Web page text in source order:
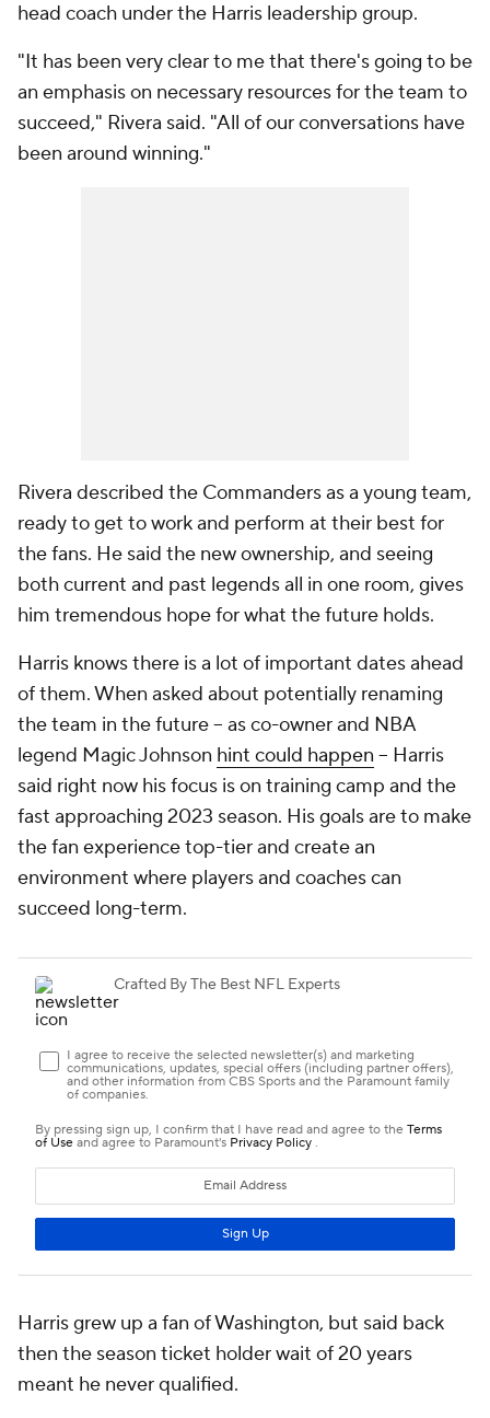
head coach under the Harris leadership group.
"It has been very clear to me that there's going to be
an emphasis on necessary resources for the team to
succeed," Rivera said. "All of our conversations have
been around winning."
Rivera described the Commanders as a young team,
ready to get to work and perform at their best for
the fans. He said the new ownership, and seeing
both current and past legends all in one room, gives
him tremendous hope for what the future holds.
Harris knows there is a lot of important dates ahead
of them. When asked about potentially renaming
the team in the future -- as co-owner and NBA
legend Magic Johnson hint could happen -- Harris
said right now his focus is on training camp and the
fast approaching 2023 season. His goals are to make
the fan experience top-tier and create an
environment where players and coaches can
succeed long-term.
Harris grew up a fan of Washington, but said back
then the season ticket holder wait of 20 years
meant he never qualified.